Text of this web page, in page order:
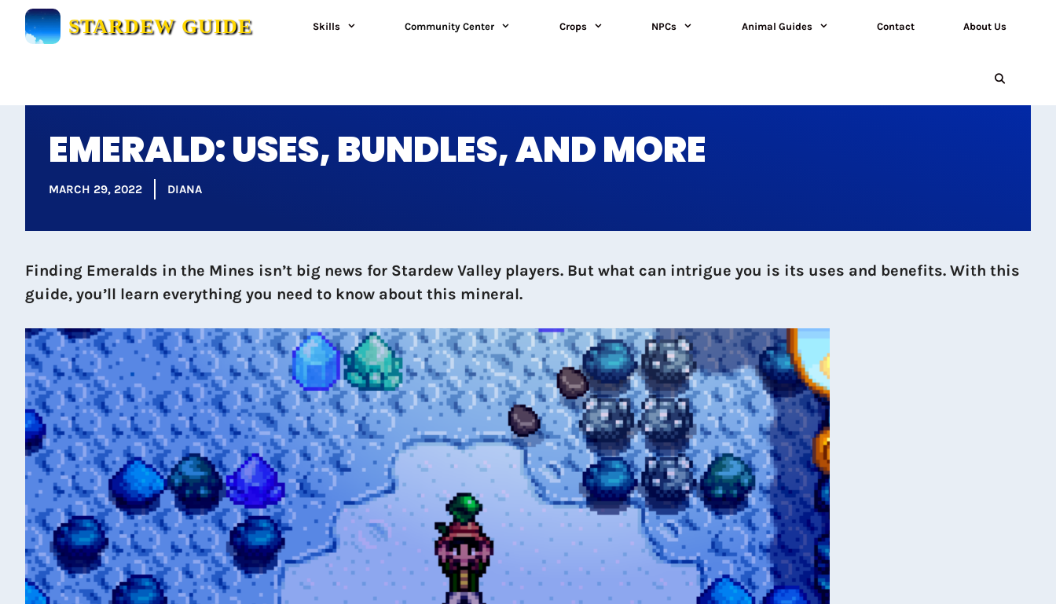
Skip
STARDEW GUIDE Skills Community Center Crops NPCs Animal Guides Contact About Us
EMERALD: USES, BUNDLES, AND MORE
MARCH 29, 2022 DIANA
Finding Emeralds in the Mines isn’t big news for Stardew Valley players. But what can intrigue you is its uses and benefits. With this
guide, you’ll learn everything you need to know about this mineral.